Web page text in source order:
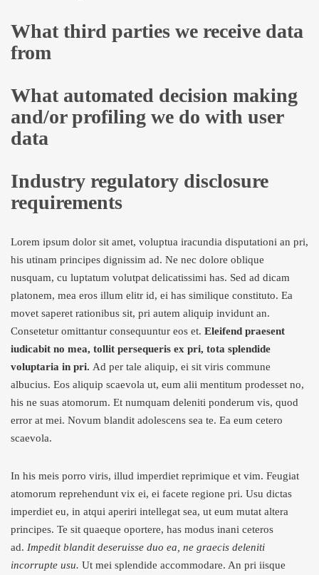
What third parties we receive data
from
What automated decision making
and/or profiling we do with user
data
Industry regulatory disclosure
requirements
Lorem ipsum dolor sit amet, voluptua iracundia disputationi an pri,
his utinam principes dignissim ad. Ne nec dolore oblique
nusquam, cu luptatum volutpat delicatissimi has. Sed ad dicam
platonem, mea eros illum elitr id, ei has similique constituto. Ea
movet saperet rationibus sit, pri autem aliquip invidunt an.
Consetetur omittantur consequuntur eos et. Eleifend praesent
iudicabit no mea, tollit persequeris ex pri, tota splendide
voluptaria in pri. Ad per tale aliquip, ei sit viris commune
albucius. Eos aliquip scaevola ut, eum alii mentitum prodesset no,
his ne suas atomorum. Et numquam deleniti ponderum vis, quod
error at mei. Novum blandit adolescens sea te. Ea eum cetero
scaevola.
In his meis porro viris, illud imperdiet reprimique et vim. Feugiat
atomorum reprehendunt vix ei, ei facete regione pri. Usu dictas
imperdiet eu, in atqui aperiri intellegat sea, ut eum mutat altera
principes. Te sit quaeque oportere, has modus inani ceteros
ad. Impedit blandit deseruisse duo ea, ne graecis deleniti
incorrupte usu. Ut mei splendide accommodare. An pri iisque